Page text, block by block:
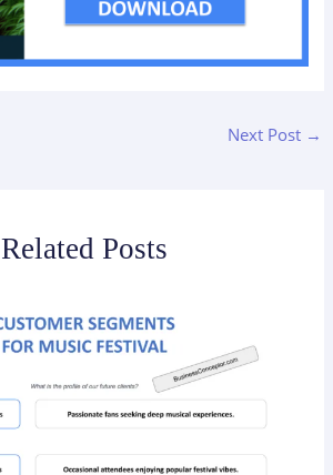
Next Post →
Related Posts